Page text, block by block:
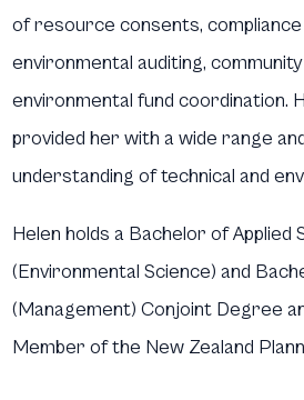
of resource consents,
environmental auditing,
environmental fund coordination.
provided her with a wide range
understanding of technical and
Helen holds a Bachelor of Applied
(Environmental Science) and
(Management) Conjoint Degree
Member of the New Zealand